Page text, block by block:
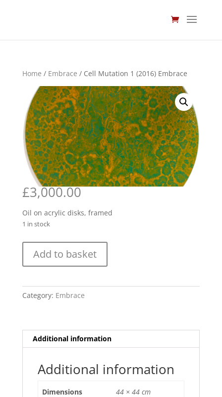
Home / Embrace / Cell Mutation 1 (2016) Embrace
£3,000.00
Oil on acrylic disks, framed
1 in stock
Mutation
1
Embrace
Add to basket
Category: Embrace
Additional information
Additional information
Dimensions 44 × 44 cm